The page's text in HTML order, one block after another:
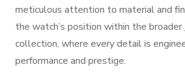
meticulous attention to material and
the watch’s position within the broader
collection, where every detail is
performance and prestige.